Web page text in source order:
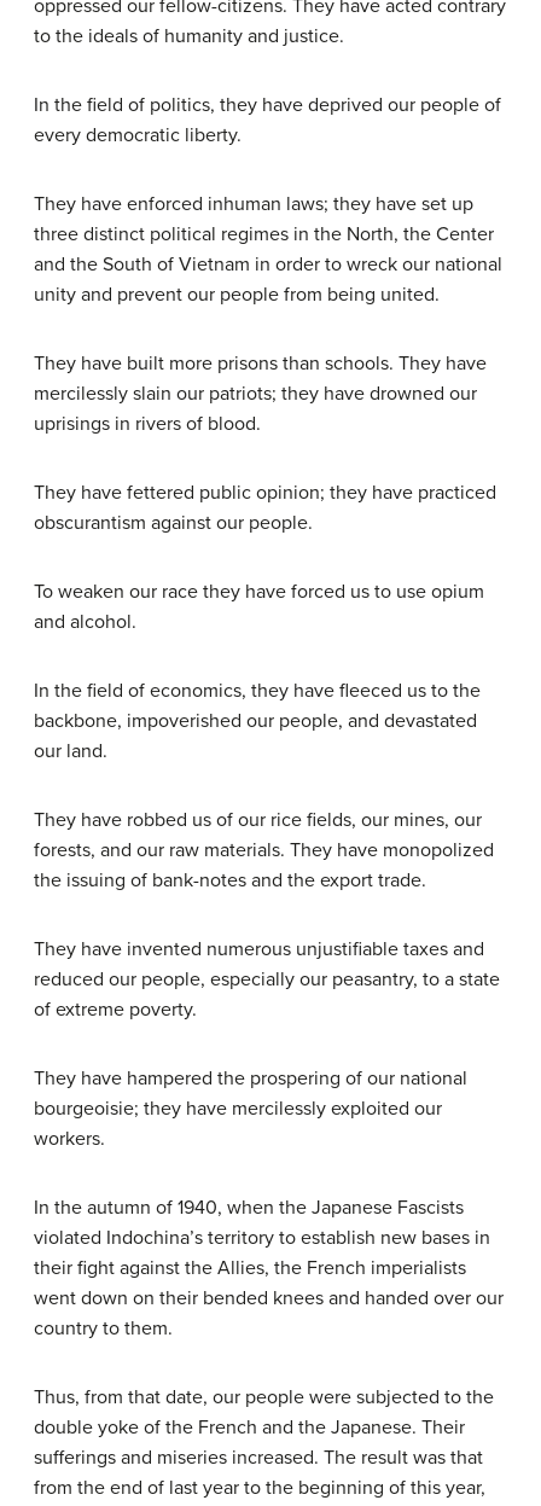
oppressed our fellow-citizens. They have acted contrary
to the ideals of humanity and justice.
In the field of politics, they have deprived our people of
every democratic liberty.
They have enforced inhuman laws; they have set up
three distinct political regimes in the North, the Center
and the South of Vietnam in order to wreck our national
unity and prevent our people from being united.
They have built more prisons than schools. They have
mercilessly slain our patriots; they have drowned our
uprisings in rivers of blood.
They have fettered public opinion; they have practiced
obscurantism against our people.
To weaken our race they have forced us to use opium
and alcohol.
In the field of economics, they have fleeced us to the
backbone, impoverished our people, and devastated
our land.
They have robbed us of our rice fields, our mines, our
forests, and our raw materials. They have monopolized
the issuing of bank-notes and the export trade.
They have invented numerous unjustifiable taxes and
reduced our people, especially our peasantry, to a state
of extreme poverty.
They have hampered the prospering of our national
bourgeoisie; they have mercilessly exploited our
workers.
In the autumn of 1940, when the Japanese Fascists
violated Indochina’s territory to establish new bases in
their fight against the Allies, the French imperialists
went down on their bended knees and handed over our
country to them.
Thus, from that date, our people were subjected to the
double yoke of the French and the Japanese. Their
sufferings and miseries increased. The result was that
from the end of last year to the beginning of this year,